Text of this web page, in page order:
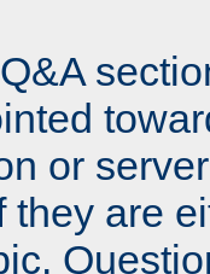
or
they are